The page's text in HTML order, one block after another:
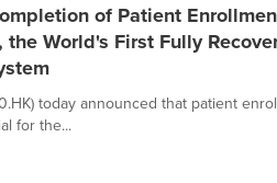
of Patient
World's First Fully
today announced that patient
for the...